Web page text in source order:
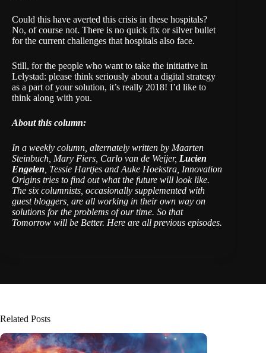
Could this have averted this crisis in these hospitals?
No, of course not. There is no quick fix or silver bullet
for the current challenges that hospitals also face.
Still, for the people who want to take the initiative in
Lelystad: please think seriously about a digital strategy
as a part of your solution, it’s really 2018! I’d like to
think along with you.
About this column:
In a weekly column, alternately written by Maarten
Steinbuch, Mary Fiers, Carlo van de Weijer, Lucien
Engelen , Tessie Hartjes and Auke Hoekstra, Innovation
Origins tries to find out what the future will look like.
The six columnists, occasionally supplemented with
guest bloggers, are all working in their own way on
solutions for the problems of our time. So that
Tomorrow will be Better. Here are all previous episodes.
Related Posts